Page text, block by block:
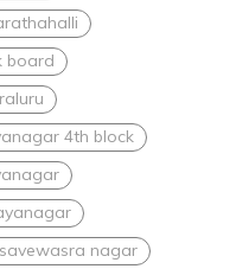
board
4th block
nagar